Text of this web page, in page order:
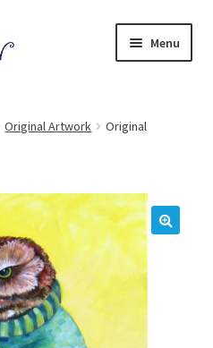
Menu
child
menu
Original Artwork
Original